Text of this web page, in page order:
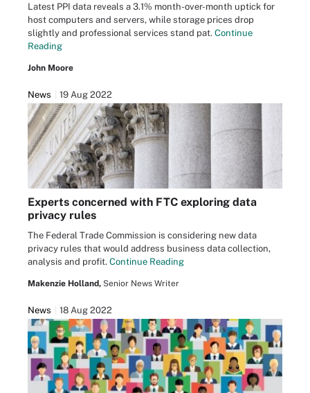
Latest PPI data reveals a 3.1% month-over-month uptick for
host computers and servers, while storage prices drop
slightly and professional services stand pat. Continue
Reading
John Moore
News 19 Aug 2022
Experts concerned with FTC exploring data
privacy rules
The Federal Trade Commission is considering new data
privacy rules that would address business data collection,
analysis and profit. Continue Reading
Makenzie Holland, Senior News Writer
News 18 Aug 2022